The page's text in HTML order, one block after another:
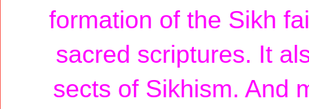
formation of the Sikh
sacred scriptures. It
sects of Sikhism. And